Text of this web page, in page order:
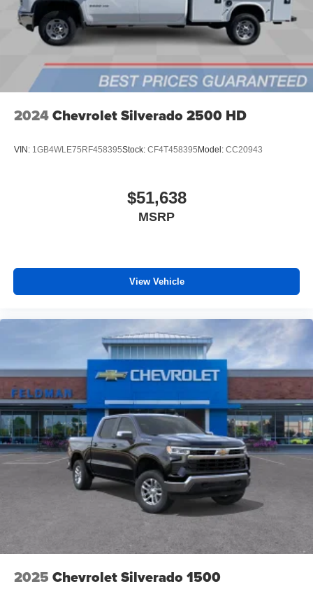
files stored on your phone or Bluetooth® digital
media device
6-speaker audio system
outstanding sound quality and an enjoyable
listening experience
2024Chevrolet Silverado 2500 HD
VIN: 1GB4WLE75RF458395Stock: CF4T458395 Model: CC20943
$51,638
MSRP
View Vehicle
2025 Chevrolet Silverado 1500